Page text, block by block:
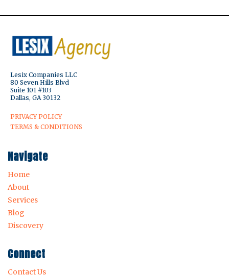
Lesix Companies LLC
80 Seven Hills Blvd
Suite 101 #103
Dallas, GA 30132
PRIVACY POLICY
TERMS & CONDITIONS
Navigate
Home
About
Services
Blog
Discovery
Connect
Contact Us